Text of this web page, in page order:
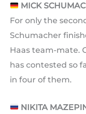
MICK
For only the
Schumacher
Haas team-mate.
has contested so
in four of them.
NIKITA